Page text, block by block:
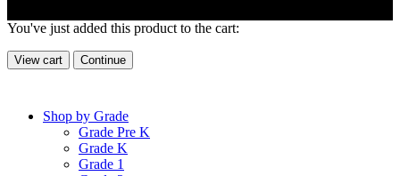
You've just added this product to the cart:
View cart Continue
Shop by Grade
Grade Pre K
Grade K
Grade 1